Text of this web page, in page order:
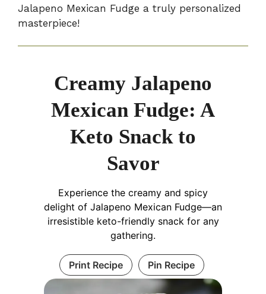
Jalapeno Mexican Fudge a truly personalized
masterpiece!
Creamy Jalapeno
Mexican Fudge: A
Keto Snack to
Savor
Experience the creamy and spicy
delight of Jalapeno Mexican Fudge—an
irresistible keto-friendly snack for any
gathering.
Print Recipe Pin Recipe